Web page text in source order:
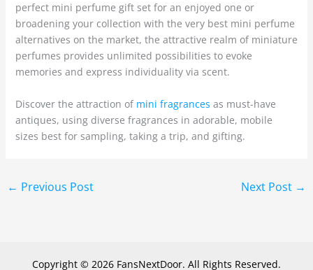
perfect mini perfume gift set for an enjoyed one or
broadening your collection with the very best mini perfume
alternatives on the market, the attractive realm of miniature
perfumes provides unlimited possibilities to evoke
memories and express individuality via scent.
Discover the attraction of mini fragrances as must-have
antiques, using diverse fragrances in adorable, mobile
sizes best for sampling, taking a trip, and gifting.
← Previous Post Next Post →
Copyright © 2026 FansNextDoor. All Rights Reserved.